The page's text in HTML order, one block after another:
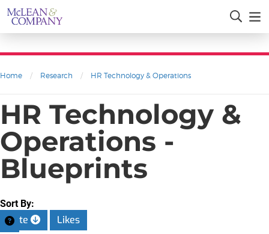
Home / Research / HR Technology & Operations
HR Technology &
Operations -
Blueprints
Sort By:
Date Likes